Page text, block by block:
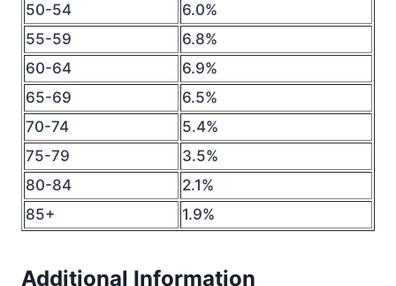
50-54
6.0%
55-59
6.8%
60-64
6.9%
65-69
6.5%
70-74
5.4%
75-79
3.5%
80-84
2.1%
85+
1.9%
Additional Information